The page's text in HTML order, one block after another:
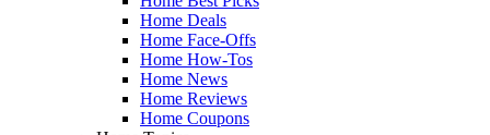
Home Deals
Home Face-Offs
Home How-Tos
Home News
Home Reviews
Home Coupons